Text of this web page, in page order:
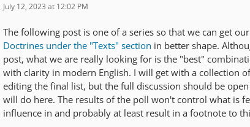
July 12, 2023 at 12:02 PM
The following post is one of a series so that we can get
Doctrines under the "Texts" section in better shape.
post, what we are really looking for is the "best"
with clarity in modern English. I will get with a collection
editing the final list, but the full discussion should be
will do here. The results of the poll won't control what is
influence in and probably at least result in a footnote to